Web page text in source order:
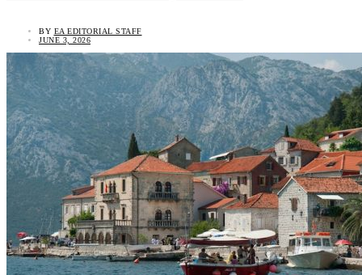
BY EA EDITORIAL STAFF
JUNE 3, 2026